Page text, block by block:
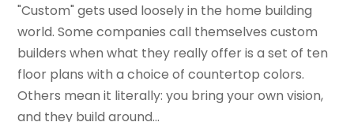
"Custom" gets used loosely in the home building
world. Some companies call themselves custom
builders when what they really offer is a set of ten
floor plans with a choice of countertop colors.
Others mean it literally: you bring your own vision,
and they build around...